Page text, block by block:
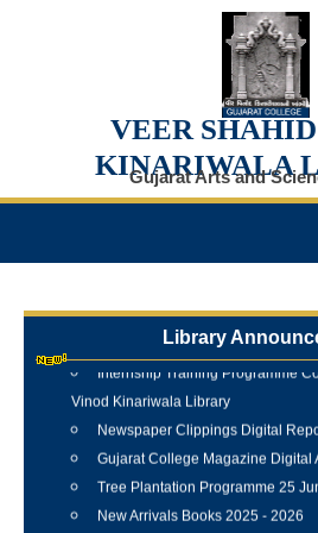
VEER
KINARIWALA
Gujarat Arts and
Library
Vinod Kinariwala Library
Newspaper Clippings Digital
Gujarat College Magazine Digital
Tree Plantation Programme 25
New Arrivals Books 2025 - 2026